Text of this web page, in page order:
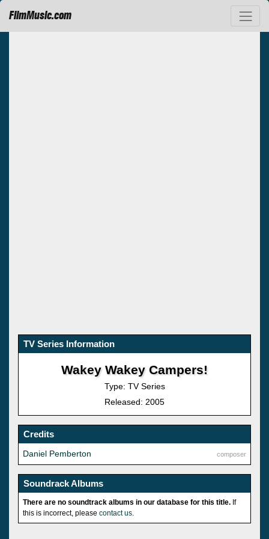
FilmMusic.com
TV Series Information
Wakey Wakey Campers!
Type: TV Series
Released: 2005
Credits
composer
Daniel Pemberton
Soundrack Albums
There are no soundtrack albums in our database for this title. If
this is incorrect, please contact us